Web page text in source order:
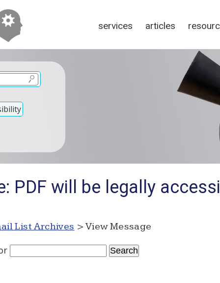
services articles
PDF will be legally
List Archives > View Message